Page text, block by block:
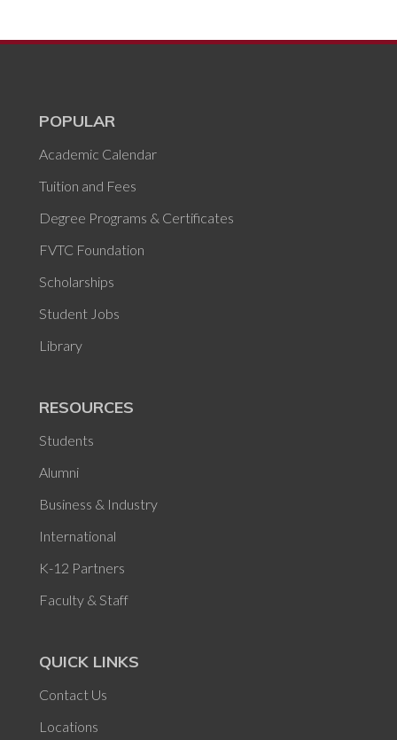
POPULAR
Academic Calendar
Tuition and Fees
Degree Programs & Certificates
FVTC Foundation
Scholarships
Student Jobs
Library
RESOURCES
Students
Alumni
Business & Industry
International
K-12 Partners
Faculty & Staff
QUICK LINKS
Contact Us
Locations